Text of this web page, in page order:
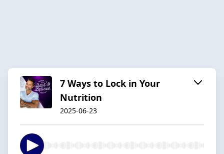
7 Ways to Lock in Your
Nutrition
2025-06-23